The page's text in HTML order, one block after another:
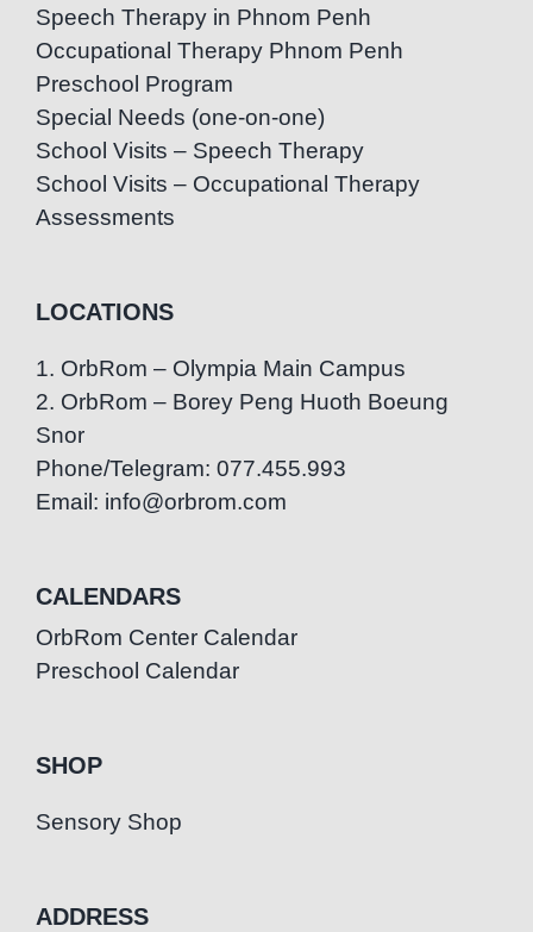
Speech Therapy in Phnom Penh
Occupational Therapy Phnom Penh
Preschool Program
Special Needs (one-on-one)
School Visits – Speech Therapy
School Visits – Occupational Therapy
Assessments
LOCATIONS
1. OrbRom – Olympia Main Campus
2. OrbRom – Borey Peng Huoth Boeung
Snor
Phone/Telegram: 077.455.993
Email: info@orbrom.com
CALENDARS
OrbRom Center Calendar
Preschool Calendar
SHOP
Sensory Shop
ADDRESS